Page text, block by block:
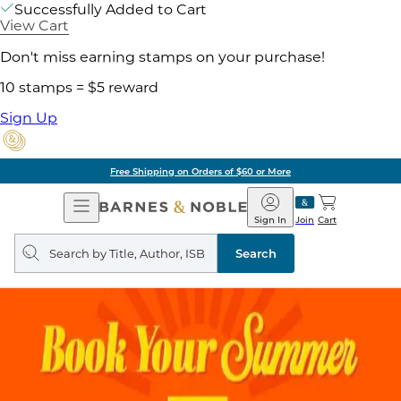
Successfully Added to Cart
View Cart
Don't miss earning stamps on your purchase!
10 stamps = $5 reward
Sign Up
Free Shipping on Orders of $60 or More
Open
Navigation
Barnes
&
Noble
Join
Sign In Cart
Search
query
Search